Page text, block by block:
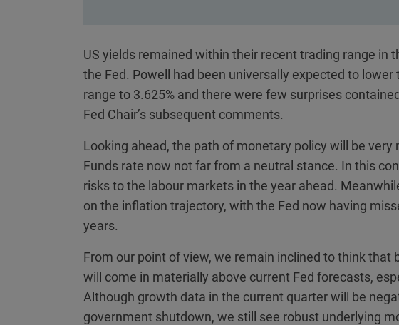
US yields remained within their recent trading range in
the Fed. Powell had been universally expected to
range to 3.625% and there were few surprises
Fed Chair’s subsequent comments.
Looking ahead, the path of monetary policy will be
Funds rate now not far from a neutral stance. In this
risks to the labour markets in the year ahead.
on the inflation trajectory, with the Fed now having
years.
From our point of view, we remain inclined to think
will come in materially above current Fed forecasts,
Although growth data in the current quarter will be
government shutdown, we still see robust underlying